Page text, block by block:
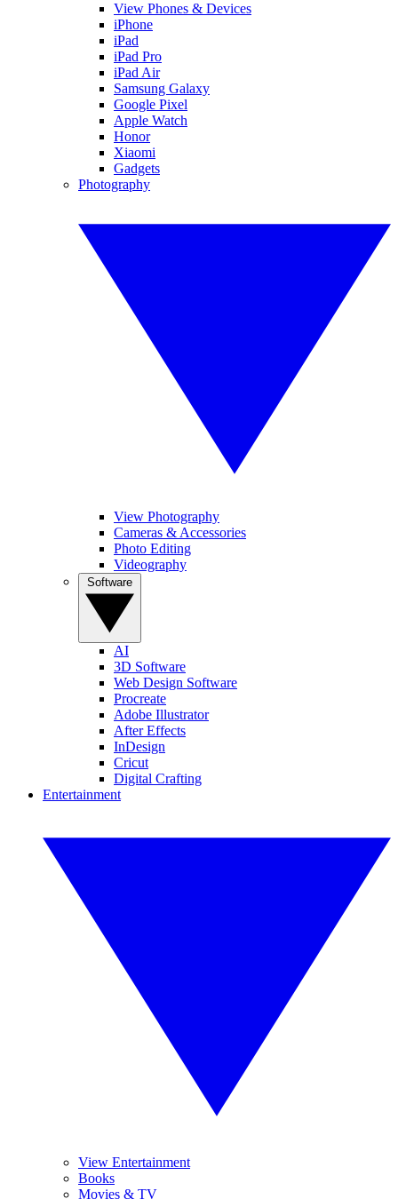
View Phones & Devices
iPhone
iPad
iPad Pro
iPad Air
Samsung Galaxy
Google Pixel
Apple Watch
Honor
Xiaomi
Gadgets
Photography
View Photography
Cameras & Accessories
Photo Editing
Videography
AI
3D Software
Web Design Software
Procreate
Adobe Illustrator
After Effects
InDesign
Cricut
Digital Crafting
Entertainment
View Entertainment
Books
Movies & TV